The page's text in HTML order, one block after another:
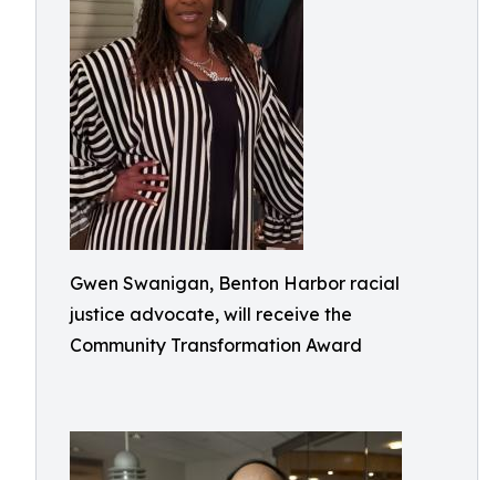
Gwen Swanigan, Benton Harbor racial
justice advocate, will receive the
Community Transformation Award